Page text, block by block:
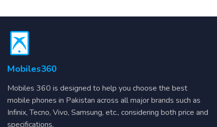
Mobiles360
Mobiles 360 is designed to help you choose the best
mobile phones in Pakistan across all major brands such as
Infinix, Tecno, Vivo, Samsung, etc., considering both price and
specifications.